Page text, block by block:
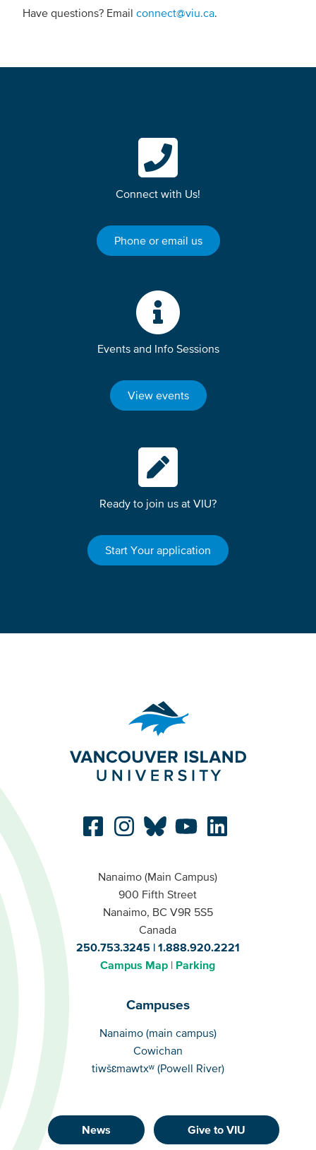
Have questions? Email connect@viu.ca
Connect with Us!
Phone or email us
Events and Info Sessions
View events
Ready to join us at VIU?
Start Your application
Nanaimo (Main Campus)
900 Fifth Street
Nanaimo, BC V9R 5S5
Canada
250.753.3245
1.888.920.2221
Campus Map
Parking
Campuses
Campuses
Nanaimo (main campus)
Cowichan
tiwšɛmawtxʷ (Powell River)
Footer
News Give to VIU